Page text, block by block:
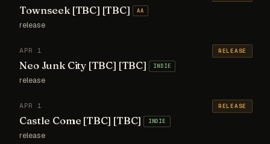
Townseek [TBC] [TBC] AA
release
APR 1
Neo Junk City [TBC] [TBC] INDIE
release
RELEASE
APR 1
Castle Come [TBC] [TBC] INDIE
release
RELEASE